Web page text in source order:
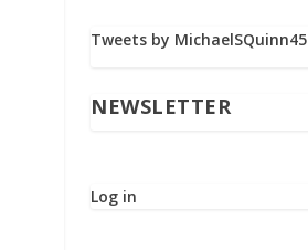
Tweets by MichaelSQuinn45
NEWSLETTER
Log in